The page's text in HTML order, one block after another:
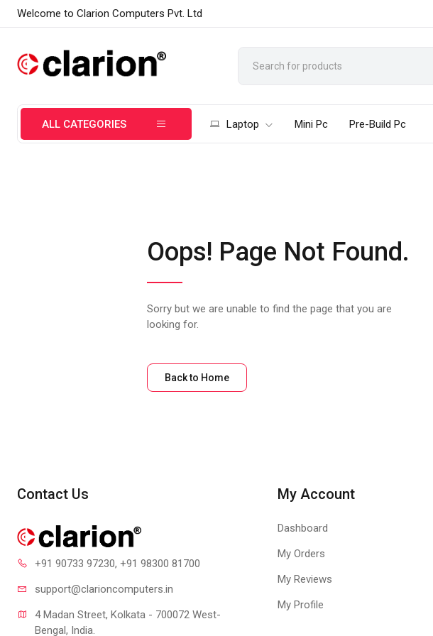
Welcome to Clarion Computers Pvt. Ltd
ALL CATEGORIES Laptop Mini Pc Pre-Build Pc
Oops! Page Not Found.
Sorry but we are unable to find the page that you are
looking for.
Back to Home
Contact Us
+91 90733 97230, +91 98300 81700
support@clarioncomputers.in
4 Madan Street, Kolkata - 700072 West-
Bengal, India.
My Account
Dashboard
My Orders
My Reviews
My Profile